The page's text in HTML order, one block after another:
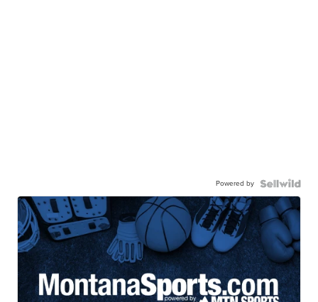
Powered by